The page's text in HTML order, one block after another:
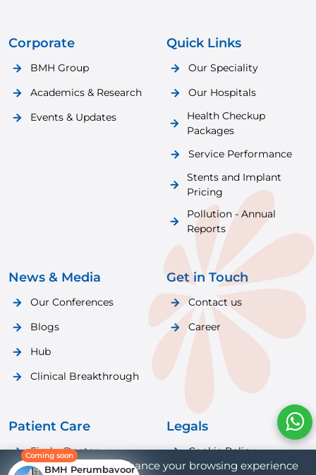
BMH Perumbavoor
Coming soon
Corporate
BMH Group
Academics & Research
Events & Updates
Quick Links
Our Speciality
Our Hospitals
Health Checkup
Packages
Service Performance
Stents and Implant
Pricing
Pollution - Annual
Reports
News & Media
Our Conferences
Blogs
Hub
Clinical Breakthrough
Get in Touch
Contact us
Career
Patient Care
Find a Doctor
Legals
Cookie Policy
We use cookies to enhance your browsing experience